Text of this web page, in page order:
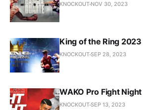
KNOCKOUT NOV 30, 2023
King of the Ring 2023
KNOCKOUTSEP 28, 2023
WAKO Pro Fight Night
KNOCKOUTSEP 13, 2023